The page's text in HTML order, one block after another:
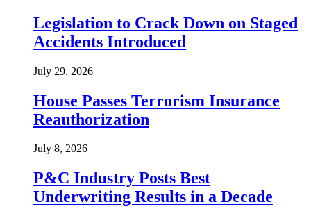
Legislation to Crack Down on Staged
Accidents Introduced
July 29, 2026
House Passes Terrorism Insurance
Reauthorization
July 8, 2026
P&C Industry Posts Best
Underwriting Results in a Decade